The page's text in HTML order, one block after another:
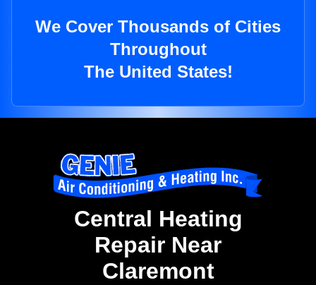
We Cover Thousands of Cities
Throughout
The United States!
Central Heating
Repair Near
Claremont